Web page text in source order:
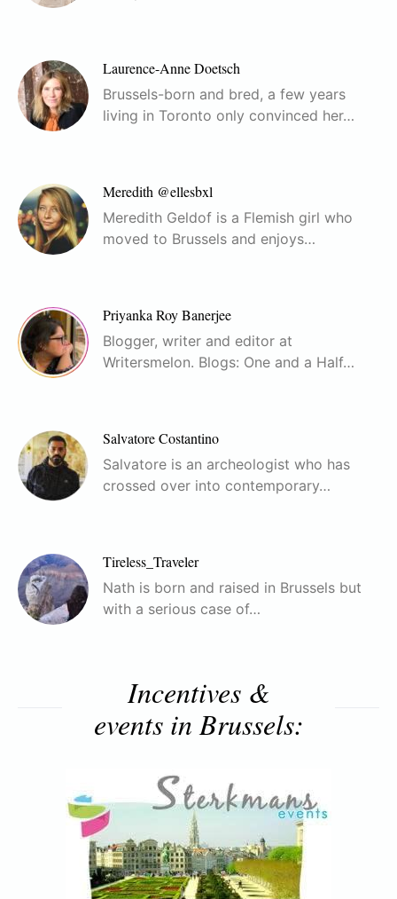
Laurence-Anne Doetsch
Brussels-born and bred, a few years
living in Toronto only convinced her…
Meredith @ellesbxl
Meredith Geldof is a Flemish girl who
moved to Brussels and enjoys…
Priyanka Roy Banerjee
Blogger, writer and editor at
Writersmelon. Blogs: One and a Half…
Salvatore Costantino
Salvatore is an archeologist who has
crossed over into contemporary…
Tireless_Traveler
Nath is born and raised in Brussels but
with a serious case of…
Incentives &
events in Brussels: